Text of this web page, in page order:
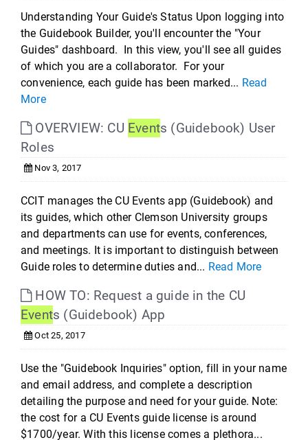
Understanding Your Guide's Status Upon logging into
the Guidebook Builder, you'll encounter the "Your
Guides" dashboard. In this view, you'll see all guides
of which you are a collaborator. For your
convenience, each guide has been marked... Read
More
OVERVIEW: CU Events (Guidebook) User
Roles
Nov 3, 2017
CCIT manages the CU Events app (Guidebook) and
its guides, which other Clemson University groups
and departments can use for events, conferences,
and meetings. It is important to distinguish between
Guide roles to determine duties and... Read More
HOW TO: Request a guide in the CU
Events (Guidebook) App
Oct 25, 2017
Use the "Guidebook Inquiries" option, fill in your name
and email address, and complete a description
detailing the purpose and need for your guide. Note:
the cost for a CU Events guide license is around
$1700/year. With this license comes a plethora...